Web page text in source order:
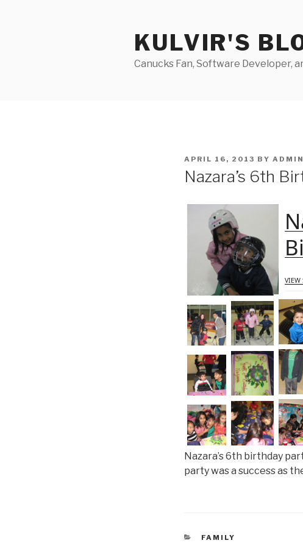
KULVIR'S
Canucks Fan, Software Developer,
POSTED
APRIL 16, 2013 BY ADMIN
Nazara’s 6th
VIEW
Nazara’s 6th birthday
party was a success as
CATEGORIES
FAMILY